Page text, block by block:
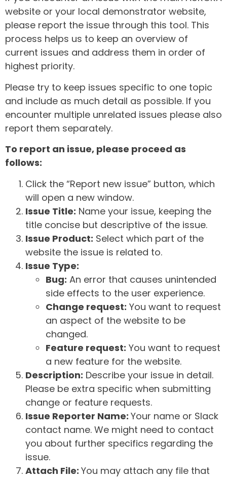
website or your local demonstrator website,
please report the issue through this tool. This
process helps us to keep an overview of
current issues and address them in order of
highest priority.
Please try to keep issues specific to one topic
and include as much detail as possible. If you
encounter multiple unrelated issues please also
report them separately.
To report an issue, please proceed as
follows:
Click the “Report new issue” button, which
will open a new window.
Issue Title: Name your issue, keeping the
title concise but descriptive of the issue.
Issue Product: Select which part of the
website the issue is related to.
Issue Type:
Bug: An error that causes unintended
side effects to the user experience.
Change request: You want to request
an aspect of the website to be
changed.
Feature request: You want to request
a new feature for the website.
Description: Describe your issue in detail.
Please be extra specific when submitting
change or feature requests.
Issue Reporter Name: Your name or Slack
contact name. We might need to contact
you about further specifics regarding the
issue.
Attach File: You may attach any file that